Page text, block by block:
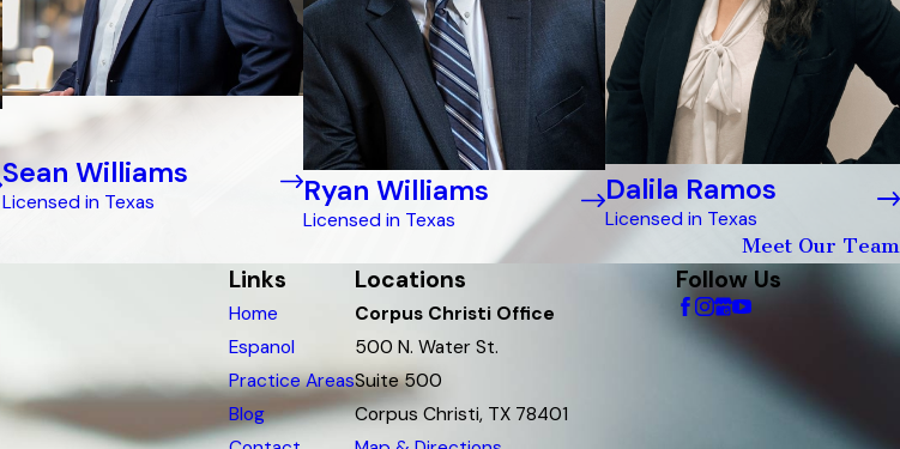
Sean Williams
Licensed in Texas Ryan Williams
Licensed in Texas
Dalila Ramos
Licensed in Texas
Meet Our Team
Links
Home
Espanol
Practice Areas
Blog
Locations
Corpus Christi Office
500 N. Water St.
Suite 500
Corpus Christi, TX 78401
Follow Us